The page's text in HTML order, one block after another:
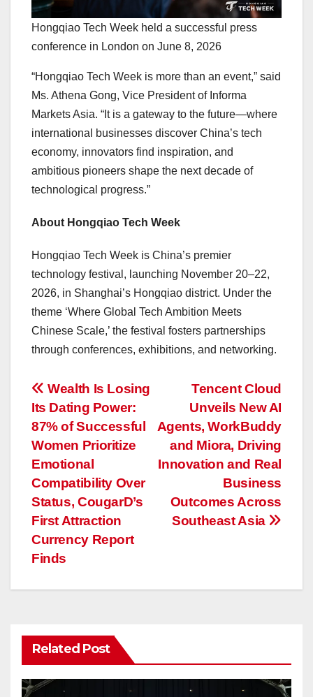
Hongqiao Tech Week held a successful press
conference in London on June 8, 2026
“Hongqiao Tech Week is more than an event,” said
Ms. Athena Gong, Vice President of Informa
Markets Asia. “It is a gateway to the future—where
international businesses discover China’s tech
economy, innovators find inspiration, and
ambitious pioneers shape the next decade of
technological progress.”
About Hongqiao Tech Week
Hongqiao Tech Week is China’s premier
technology festival, launching November 20–22,
2026, in Shanghai’s Hongqiao district. Under the
theme ‘Where Global Tech Ambition Meets
Chinese Scale,’ the festival fosters partnerships
through conferences, exhibitions, and networking.
投
稿
ナ
ビ
ゲ
ー
シ
ョ
Tencent Cloud
Unveils New AI
Agents, WorkBuddy
and Miora, Driving
Innovation and Real
Business
Outcomes Across
Southeast Asia
Wealth Is Losing
Its Dating Power:
87% of Successful
Women Prioritize
Emotional
Compatibility Over
Status, CougarD’s
First Attraction
Currency Report
Finds
Related Post